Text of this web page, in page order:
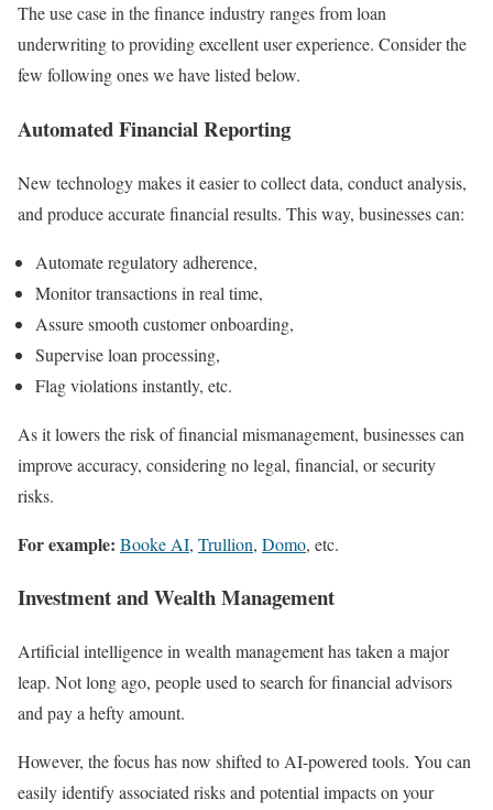
The use case in the finance industry ranges from loan
underwriting to providing excellent user experience. Consider the
few following ones we have listed below.
Automated Financial Reporting
New technology makes it easier to collect data, conduct analysis,
and produce accurate financial results. This way, businesses can:
Automate regulatory adherence,
Monitor transactions in real time,
Assure smooth customer onboarding,
Supervise loan processing,
Flag violations instantly, etc.
As it lowers the risk of financial mismanagement, businesses can
improve accuracy, considering no legal, financial, or security
risks.
For example: Booke AI, Trullion, Domo, etc.
Investment and Wealth Management
Artificial intelligence in wealth management has taken a major
leap. Not long ago, people used to search for financial advisors
and pay a hefty amount.
However, the focus has now shifted to AI-powered tools. You can
easily identify associated risks and potential impacts on your